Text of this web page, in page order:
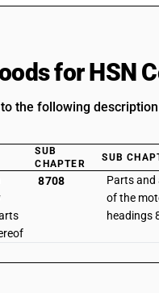
for HSN
the following
SUB
CHAPTER
SUB
8708
Parts and
of the
headings